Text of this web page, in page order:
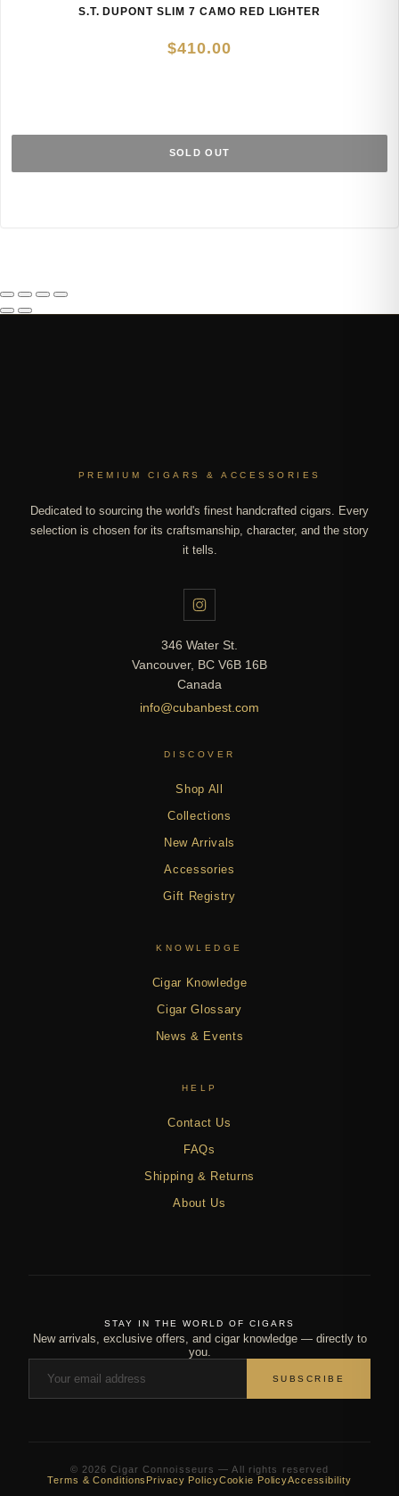
S.T. DUPONT SLIM 7 CAMO RED LIGHTER
$410.00
SOLD OUT
PREMIUM CIGARS & ACCESSORIES
Dedicated to sourcing the world's finest handcrafted cigars. Every
selection is chosen for its craftsmanship, character, and the story
it tells.
346 Water St.
Vancouver, BC V6B 16B
Canada
info@cubanbest.com
DISCOVER
Shop All
Collections
New Arrivals
Accessories
Gift Registry
KNOWLEDGE
Cigar Knowledge
Cigar Glossary
News & Events
HELP
Contact Us
FAQs
Shipping & Returns
About Us
STAY IN THE WORLD OF CIGARS
New arrivals, exclusive offers, and cigar knowledge — directly to
you.
SUBSCRIBE
© 2026 Cigar Connoisseurs — All rights reserved
Terms & Conditions Privacy PolicyCookie PolicyAccessibility